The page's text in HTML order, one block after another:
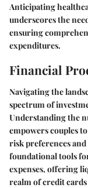
Anticipating
underscores the
ensuring
expenditures.
Financial
Navigating the
spectrum of
Understanding the
empowers couples
risk preferences and
foundational tools
expenses, offering
realm of credit